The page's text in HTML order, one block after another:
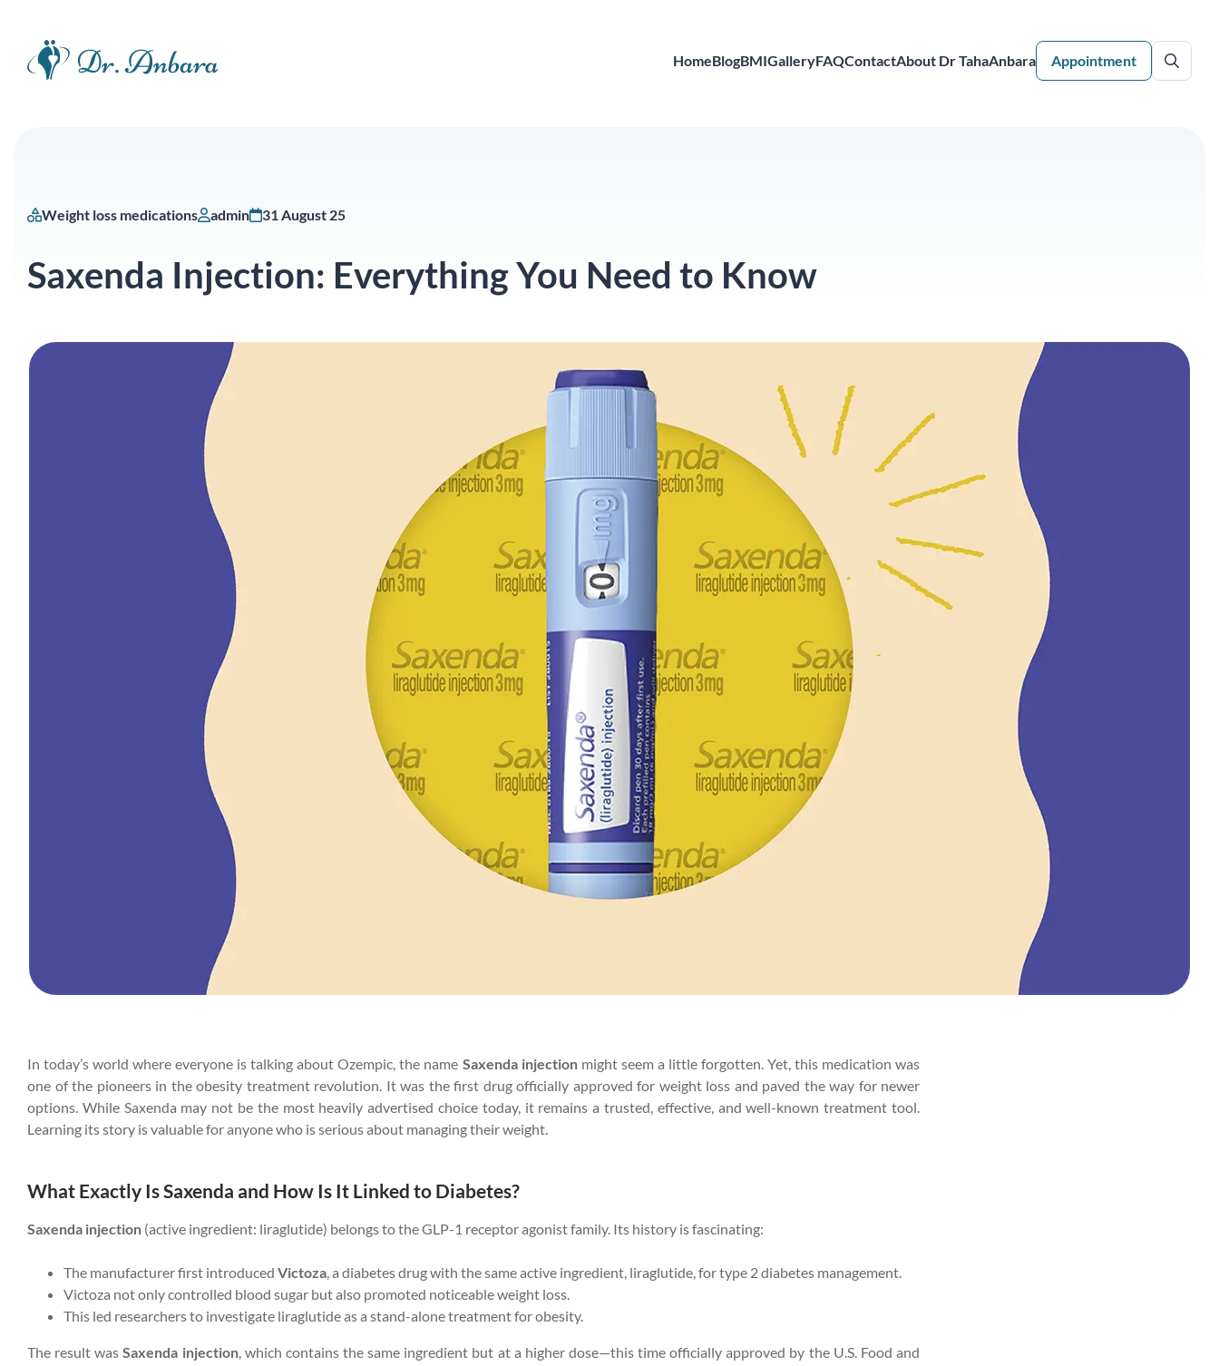
HomeBlogBMIGalleryFAQContactAbout Dr TahaAnbara Appointment
Weight loss medications admin 31 August 25
Saxenda Injection: Everything You Need to Know
In today’s world where everyone is talking about Ozempic, the name Saxenda injectionmight seem a little forgotten. Yet, this medication was
one of the pioneers in the obesity treatment revolution. It was the first drug officially approved for weight loss and paved the way for newer
options. While Saxenda may not be the most heavily advertised choice today, it remains a trusted, effective, and well-known treatment tool.
Learning its story is valuable for anyone who is serious about managing their weight.
What Exactly Is Saxenda and How Is It Linked to Diabetes?
Saxenda injection (active ingredient: liraglutide) belongs to the GLP-1 receptor agonist family. Its history is fascinating:
The manufacturer first introduced Victoza, a diabetes drug with the same active ingredient, liraglutide, for type 2 diabetes management.
Victoza not only controlled blood sugar but also promoted noticeable weight loss.
This led researchers to investigate liraglutide as a stand-alone treatment for obesity.
The result wasSaxenda injection, which contains the same ingredient but at a higher dose—this time officially approved by the U.S. Food and